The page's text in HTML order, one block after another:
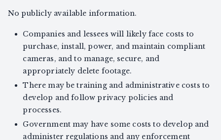
No publicly available information.
Companies and lessees will likely face costs to
purchase, install, power, and maintain compliant
cameras, and to manage, secure, and
appropriately delete footage.
There may be training and administrative costs to
develop and follow privacy policies and
processes.
Government may have some costs to develop and
administer regulations and any enforcement